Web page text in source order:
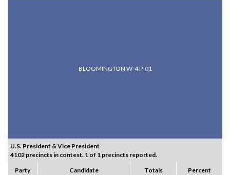
BLOOMINGTON W-4 P-01
U.S. President & Vice President
4102 precincts in contest. 1 of 1 precincts reported.
Party
Candidate Totals Percent